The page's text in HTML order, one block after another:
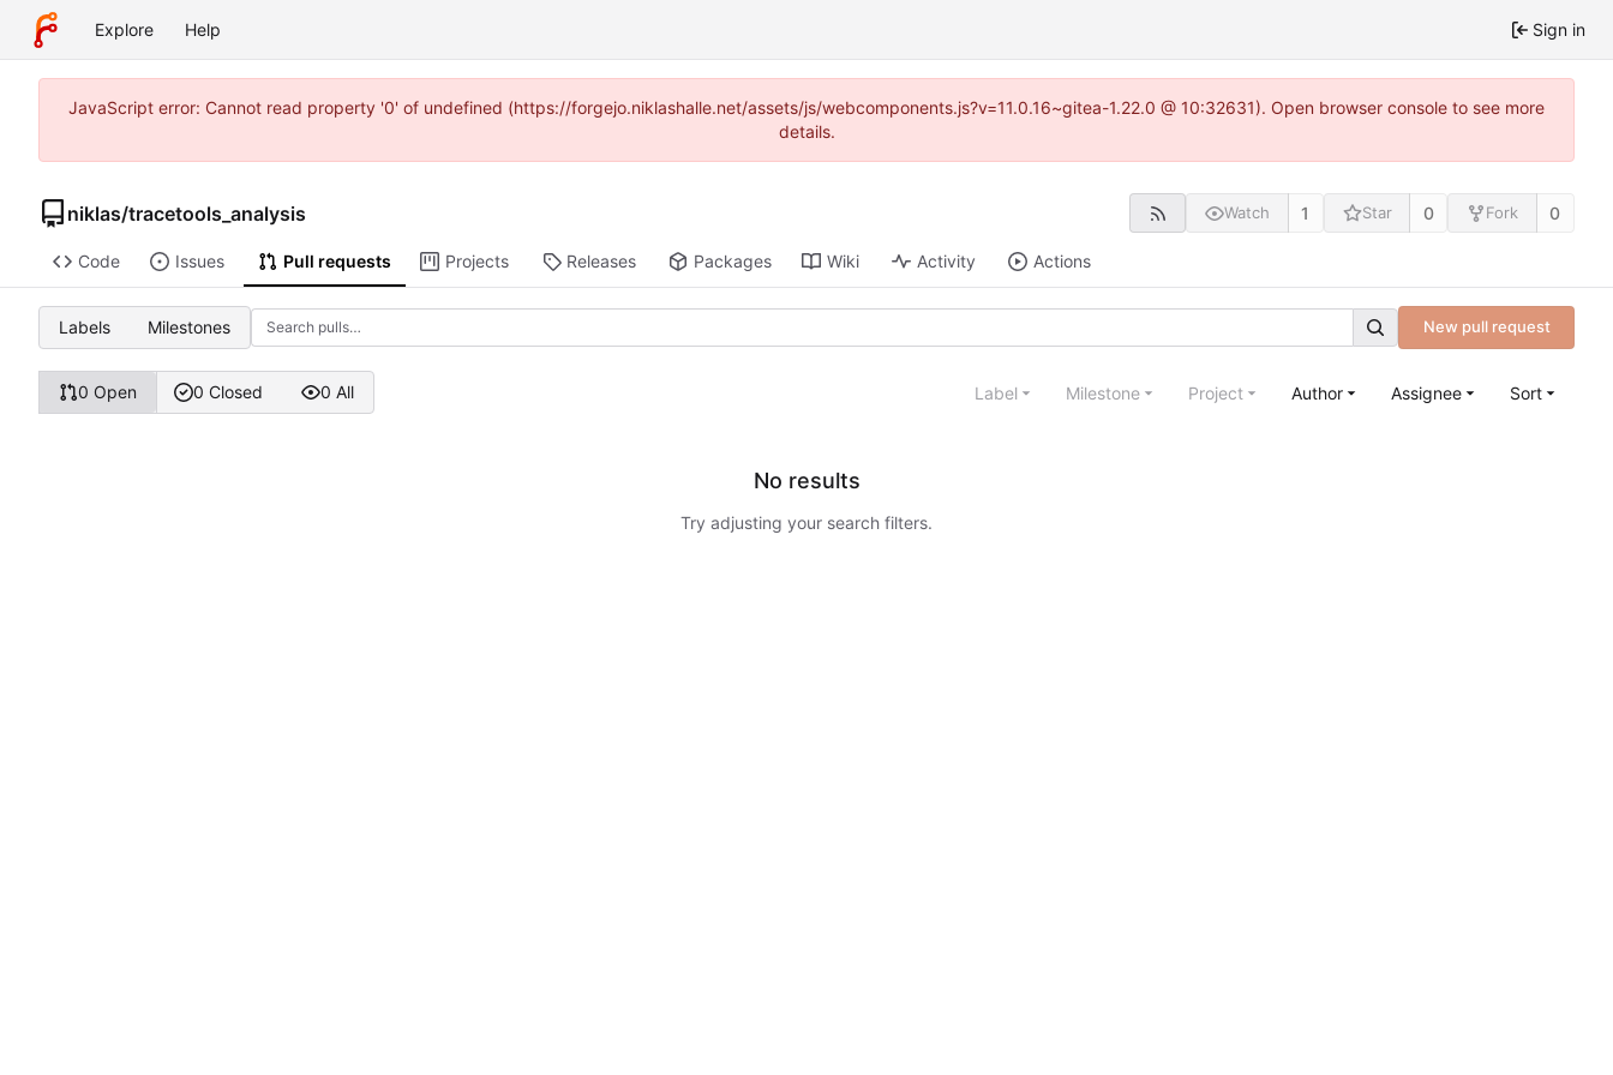
Explore Help Sign in
JavaScript error: Cannot read property '0' of undefined (https://forgejo.niklashalle.net/assets/js/webcomponents.js?v=11.0.16~gitea-1.22.0 @ 10:32631). Open browser console to see more
details.
niklas/tracetools_analysis Watch 1 Star 0 Fork 0
Code Issues Pull requests Projects Releases Packages Wiki Activity Actions
Labels Milestones New pull request
0 Open 0 Closed 0 All Label Milestone Project Author Assignee Sort
No results
Try adjusting your search filters.